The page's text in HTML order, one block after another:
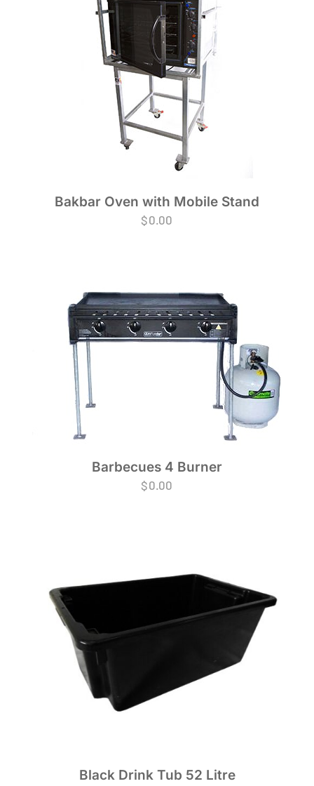
Bakbar Oven with Mobile Stand
$0.00
Barbecues 4 Burner
$0.00
Black Drink Tub 52 Litre